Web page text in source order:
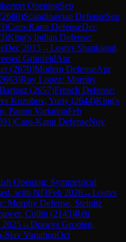
OpeningSep
2680)Scandinavian DefenseSep
)Caro-Kann DefenseDec
)King's Indian Defense:
Dec 2013→Lostvs Shankland,
GrünfeldApr
(2670)Modern DefenseApr
2663)Ruy Lopez: Morphy
(2657)French Defense:
vs Kuzubov, Yuriy (2644)King's
Panno VariationFeb
)Caro-Kann DefenseNov
Opening: Symmetrical
with Nf3Feb 2026→Lostvs
Morphy Defense, Steinitz
Collin (2143)Réti
→Drawvs Grooten,
Slav VariationOct